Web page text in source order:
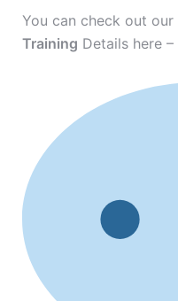
You can check out our
Training Details here –